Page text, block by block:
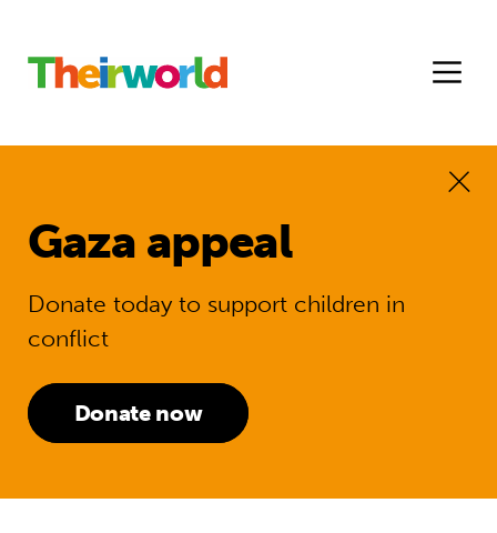
Gaza appeal
Donate today to support children in
conflict
Donate now